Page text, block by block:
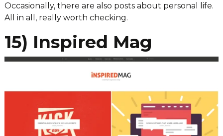
Occasionally, there are also posts about personal life.
All in all, really worth checking.
15) Inspired Mag